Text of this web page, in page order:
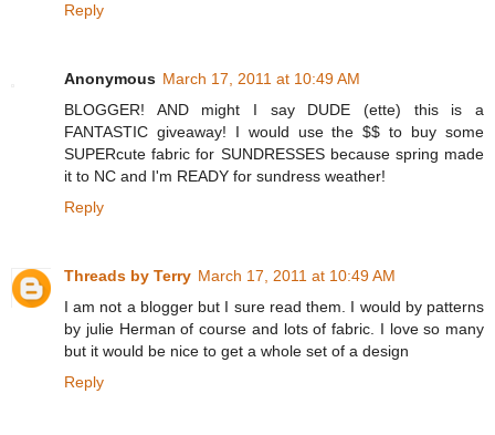
Reply
Anonymous March 17, 2011 at 10:49 AM
BLOGGER! AND might I say DUDE (ette) this is a
FANTASTIC giveaway! I would use the $$ to buy some
SUPERcute fabric for SUNDRESSES because spring made
it to NC and I'm READY for sundress weather!
Reply
Threads by Terry March 17, 2011 at 10:49 AM
I am not a blogger but I sure read them. I would by patterns
by julie Herman of course and lots of fabric. I love so many
but it would be nice to get a whole set of a design
Reply